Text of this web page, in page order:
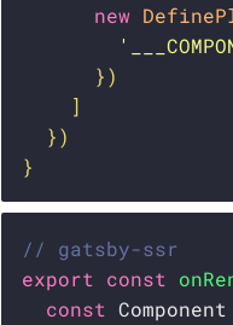
new
} )
]
} )
}
// gatsby-ssr
export
const
const Component